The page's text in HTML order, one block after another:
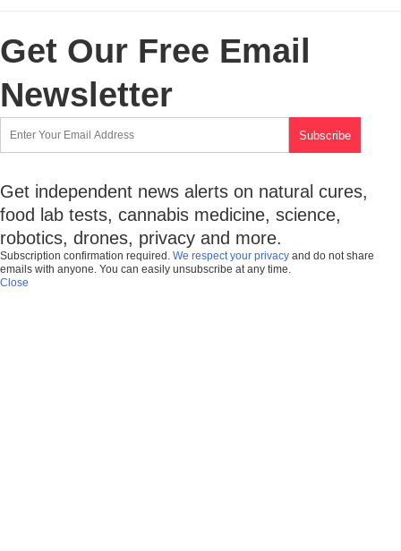
Get Our Free Email
Newsletter
Get independent news alerts on natural cures,
food lab tests, cannabis medicine, science,
robotics, drones, privacy and more.
Subscription confirmation required. We respect your privacy and do not share
emails with anyone. You can easily unsubscribe at any time.
Close